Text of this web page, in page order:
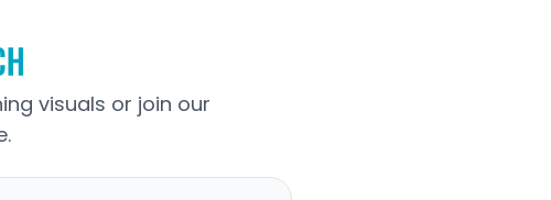
visuals or join our